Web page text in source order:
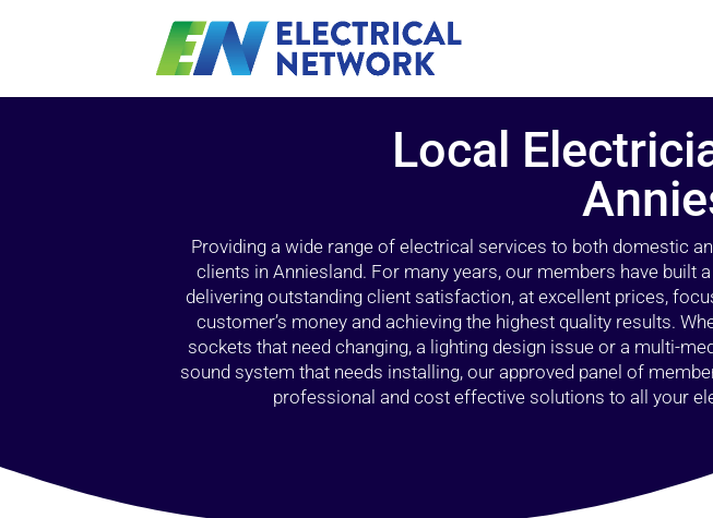
Local
Providing a wide range of electrical services to both domestic
clients in Anniesland. For many years, our members have built
delivering outstanding client satisfaction, at excellent prices,
customer’s money and achieving the highest quality results.
sockets that need changing, a lighting design issue or a multi-
sound system that needs installing, our approved panel of
professional and cost effective solutions to all your